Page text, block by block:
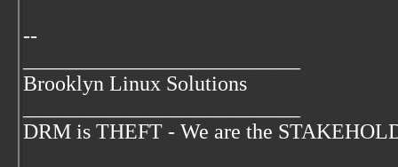
--
Brooklyn Linux Solutions
DRM is THEFT - We are the